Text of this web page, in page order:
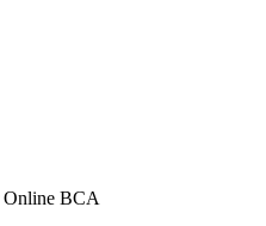
Online BCA